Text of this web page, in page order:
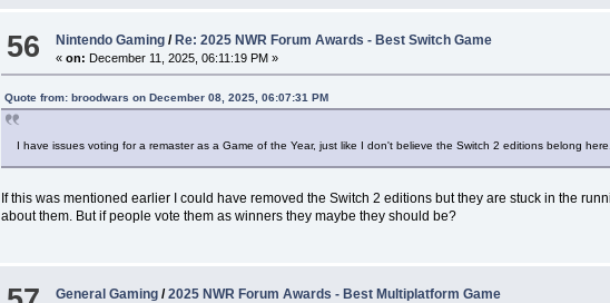
56 Nintendo Gaming / Re: 2025 NWR Forum Awards - Best Switch Game
«on: December 11, 2025, 06:11:19 PM »
Quote from: broodwars on December 08, 2025, 06:07:31 PM
I have issues voting for a remaster as a Game of the Year, just like I don't believe the Switch 2 editions belong here.
If this was mentioned earlier I could have removed the Switch 2 editions but they are stuck in the
about them. But if people vote them as winners they maybe they should be?
General Gaming /2025 NWR Forum Awards - Best Multiplatform Game